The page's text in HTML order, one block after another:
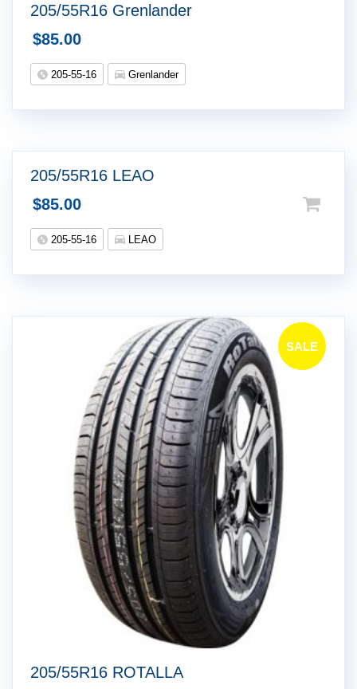
205/55R16 Grenlander
$85.00
205-55-16 Grenlander
205/55R16 LEAO
$85.00
205-55-16 LEAO
SALE
205/55R16 ROTALLA